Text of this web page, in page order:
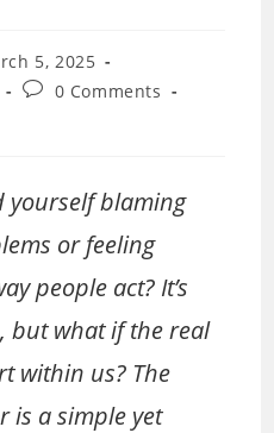
5, 2025
Post0 Comments
yourself blaming
or feeling
people act? It’s
but what if the real
within us? The
is a simple yet